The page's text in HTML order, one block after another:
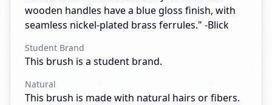
wooden handles have a blue gloss finish, with
seamless nickel-plated brass ferrules." -Blick
Student Brand
This brush is a student brand.
Natural
This brush is made with natural hairs or fibers.